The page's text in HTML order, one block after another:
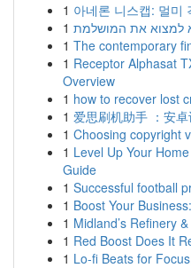
1 아네론 니스캡: 멀미
1 למצוא את המושלמת
1 The contemporary
1 Receptor Alphasat
Overview
1 how to recover lost
1 爱思刷机助手 ：安
1 Choosing copyright
1 Level Up Your
Guide
1 Successful football
1 Boost Your
1 Midland’s Refinery
1 Red Boost Does It
1 Lo-fi Beats for